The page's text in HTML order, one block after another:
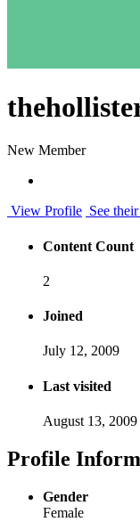
New Member
View Profile See
Content Count
2
Joined
July 12, 2009
Last visited
August 13, 2009
Profile
Gender
Female